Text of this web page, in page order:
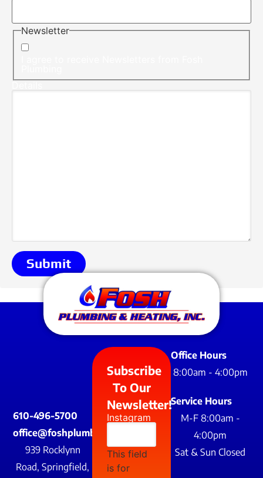
Newsletter
610-496-5700
office@foshplumbing.com
939 Rocklynn
Road, Springfield,
Subscribe
To Our
Newsletter!
Instagram
This field
is for
Office Hours
8:00am - 4:00pm
Service Hours
M-F 8:00am -
4:00pm
Sat & Sun Closed